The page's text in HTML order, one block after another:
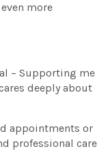
more
– Supporting me
deeply about
appointments or
professional care